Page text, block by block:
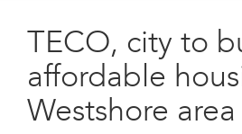
TECO, city to
affordable
Westshore area